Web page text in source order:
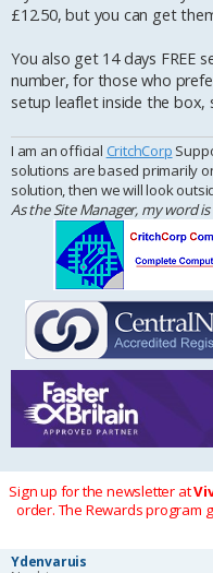
£12.50, but you can get
You also get 14 days FREE
number, for those who
setup leaflet inside the box,
I am an official CritchCorp
solutions are based primarily
solution, then we will look
As the Site Manager, my word
Sign up for the newsletter at
order. The Rewards program
Ydenvaruis